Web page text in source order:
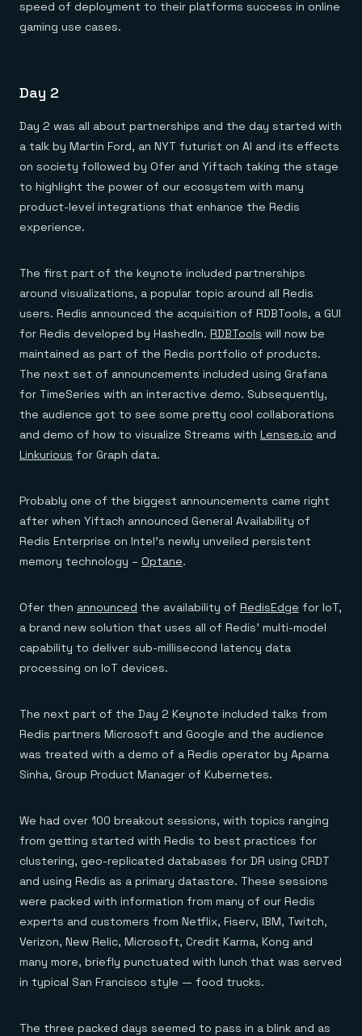
speed of deployment to their platforms success in online
gaming use cases.
Day 2
Day 2 was all about partnerships and the day started with
a talk by Martin Ford, an NYT futurist on AI and its effects
on society followed by Ofer and Yiftach taking the stage
to highlight the power of our ecosystem with many
product-level integrations that enhance the Redis
experience.
The first part of the keynote included partnerships
around visualizations, a popular topic around all Redis
users. Redis announced the acquisition of RDBTools, a GUI
for Redis developed by HashedIn. RDBTools will now be
maintained as part of the Redis portfolio of products.
The next set of announcements included using Grafana
for TimeSeries with an interactive demo. Subsequently,
the audience got to see some pretty cool collaborations
and demo of how to visualize Streams with Lenses.io and
Linkurious for Graph data.
Probably one of the biggest announcements came right
after when Yiftach announced General Availability of
Redis Enterprise on Intel’s newly unveiled persistent
memory technology – Optane.
Ofer then announced the availability of RedisEdge for IoT,
a brand new solution that uses all of Redis’ multi-model
capability to deliver sub-millisecond latency data
processing on IoT devices.
The next part of the Day 2 Keynote included talks from
Redis partners Microsoft and Google and the audience
was treated with a demo of a Redis operator by Aparna
Sinha, Group Product Manager of Kubernetes.
We had over 100 breakout sessions, with topics ranging
from getting started with Redis to best practices for
clustering, geo-replicated databases for DR using CRDT
and using Redis as a primary datastore. These sessions
were packed with information from many of our Redis
experts and customers from Netflix, Fiserv, IBM, Twitch,
Verizon, New Relic, Microsoft, Credit Karma, Kong and
many more, briefly punctuated with lunch that was served
in typical San Francisco style — food trucks.
The three packed days seemed to pass in a blink and as